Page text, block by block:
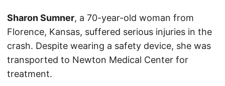
Sharon Sumner, a 70-year-old woman from
Florence, Kansas, suffered serious injuries in the
crash. Despite wearing a safety device, she was
transported to Newton Medical Center for
treatment.